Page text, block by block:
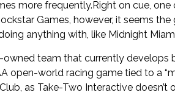
more frequently.Right on cue,
Games, however, it seems
anything with, like Midnight
team that currently develops
open-world racing game tied to a
as Take-Two Interactive